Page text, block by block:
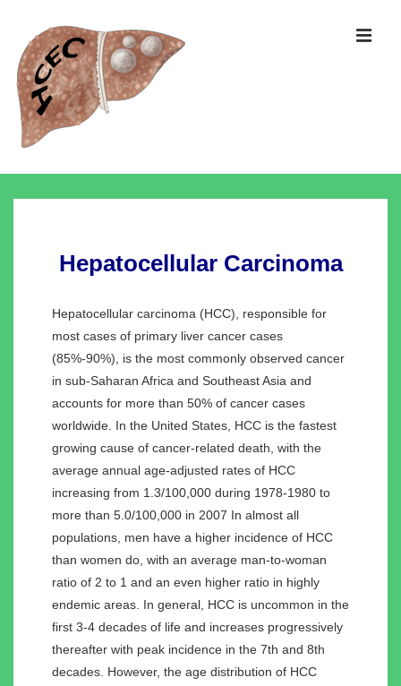
Main
Content
Hepatocellular Carcinoma
Hepatocellular carcinoma (HCC), responsible for
most cases of primary liver cancer cases
(85%-90%), is the most commonly observed cancer
in sub-Saharan Africa and Southeast Asia and
accounts for more than 50% of cancer cases
worldwide. In the United States, HCC is the fastest
growing cause of cancer-related death, with the
average annual age-adjusted rates of HCC
increasing from 1.3/100,000 during 1978-1980 to
more than 5.0/100,000 in 2007 In almost all
populations, men have a higher incidence of HCC
than women do, with an average man-to-woman
ratio of 2 to 1 and an even higher ratio in highly
endemic areas. In general, HCC is uncommon in the
first 3-4 decades of life and increases progressively
thereafter with peak incidence in the 7th and 8th
decades. However, the age distribution of HCC